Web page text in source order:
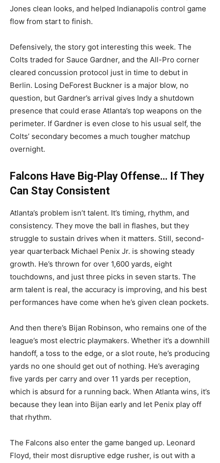
Jones clean looks, and helped Indianapolis control game
flow from start to finish.
Defensively, the story got interesting this week. The
Colts traded for Sauce Gardner, and the All-Pro corner
cleared concussion protocol just in time to debut in
Berlin. Losing DeForest Buckner is a major blow, no
question, but Gardner’s arrival gives Indy a shutdown
presence that could erase Atlanta’s top weapons on the
perimeter. If Gardner is even close to his usual self, the
Colts’ secondary becomes a much tougher matchup
overnight.
Falcons Have Big-Play Offense… If They
Can Stay Consistent
Atlanta’s problem isn’t talent. It’s timing, rhythm, and
consistency. They move the ball in flashes, but they
struggle to sustain drives when it matters. Still, second-
year quarterback Michael Penix Jr. is showing steady
growth. He’s thrown for over 1,600 yards, eight
touchdowns, and just three picks in seven starts. The
arm talent is real, the accuracy is improving, and his best
performances have come when he’s given clean pockets.
And then there’s Bijan Robinson, who remains one of the
league’s most electric playmakers. Whether it’s a downhill
handoff, a toss to the edge, or a slot route, he’s producing
yards no one should get out of nothing. He’s averaging
five yards per carry and over 11 yards per reception,
which is absurd for a running back. When Atlanta wins, it’s
because they lean into Bijan early and let Penix play off
that rhythm.
The Falcons also enter the game banged up. Leonard
Floyd, their most disruptive edge rusher, is out with a